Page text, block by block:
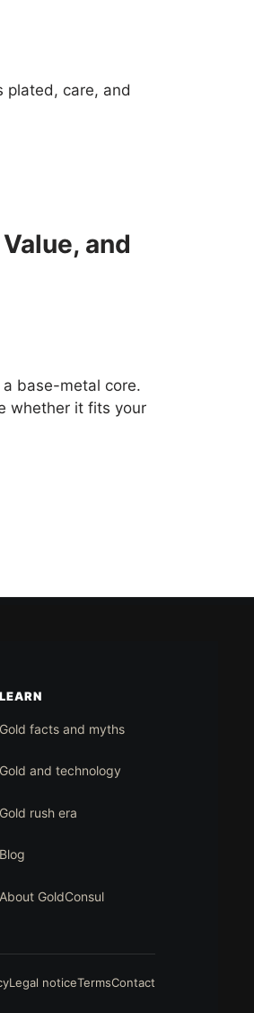
plated, care, and
and
base-metal core.
whether it fits your
LEARN
Gold facts and myths
Gold and technology
Gold rush era
Blog
About GoldConsul
Legal noticeTermsContact